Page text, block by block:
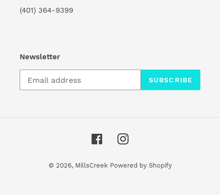
(401) 364-9399
Newsletter
SUBSCRIBE
FacebookInstagram
© 2026, MillsCreek Powered by Shopify